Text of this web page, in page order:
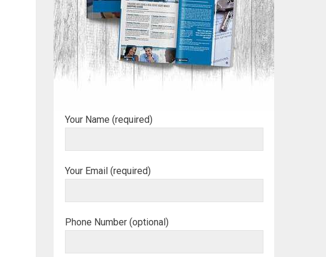
Your Name (required)
Your Email (required)
Phone Number (optional)